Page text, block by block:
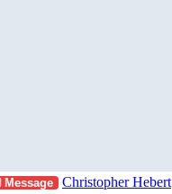
Message
Christopher Hebert